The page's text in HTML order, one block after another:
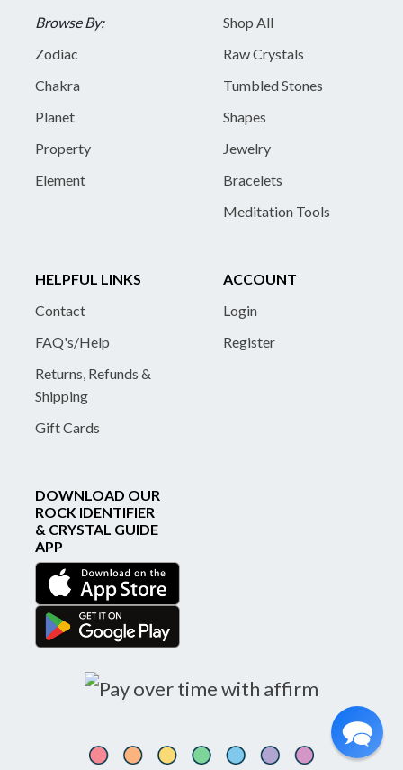
Browse By:
Zodiac
Chakra
Planet
Property
Element
Shop All
Raw Crystals
Tumbled Stones
Shapes
Jewelry
Bracelets
Meditation Tools
HELPFUL LINKS
Contact
FAQ's/Help
Returns, Refunds &
Shipping
Gift Cards
ACCOUNT
Login
Register
DOWNLOAD OUR
ROCK IDENTIFIER
& CRYSTAL GUIDE
APP